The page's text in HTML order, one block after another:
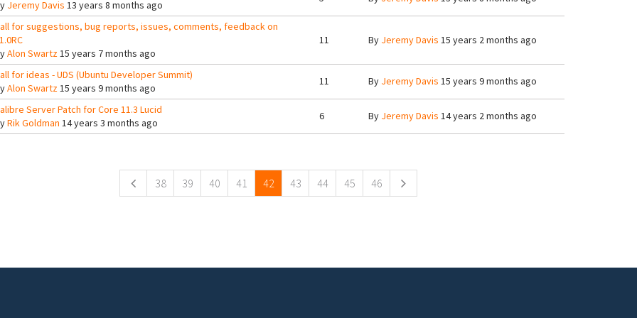
Jeremy Davis 13 years 8 months ago
for suggestions, bug reports, issues, comments, feedback on
Alon Swartz15 years 7 months ago
11 By Jeremy Davis 15 years 2 months ago
for ideas - UDS (Ubuntu Developer Summit)
Alon Swartz15 years 9 months ago
11 By Jeremy Davis 15 years 9 months ago
Server Patch for Core 11.3 Lucid
Rik Goldman 14 years 3 months ago
6 By Jeremy Davis 14 years 2 months ago
38 39 40 41 42 43 44 45 46